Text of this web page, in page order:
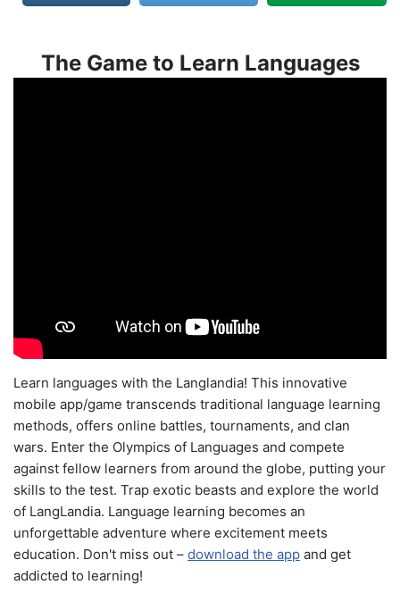
The Game to Learn Languages
Learn languages with the Langlandia! This innovative
mobile app/game transcends traditional language learning
methods, offers online battles, tournaments, and clan
wars. Enter the Olympics of Languages and compete
against fellow learners from around the globe, putting your
skills to the test. Trap exotic beasts and explore the world
of LangLandia. Language learning becomes an
unforgettable adventure where excitement meets
education. Don't miss out – download the app and get
addicted to learning!